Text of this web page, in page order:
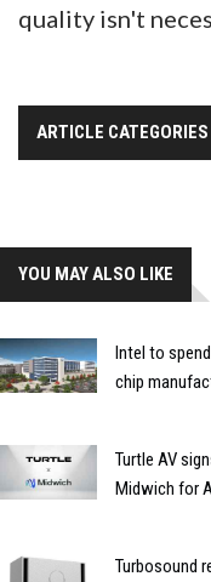
quality isn't
ARTICLE CATEGORIES
YOU MAY ALSO LIKE
Intel to
chip
Turtle AV
Midwich for
Turbosound